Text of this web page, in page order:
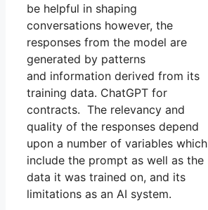
be helpful in shaping
conversations however, the
responses from the model are
generated by patterns
and information derived from its
training data. ChatGPT for
contracts. The relevancy and
quality of the responses depend
upon a number of variables which
include the prompt as well as the
data it was trained on, and its
limitations as an AI system.